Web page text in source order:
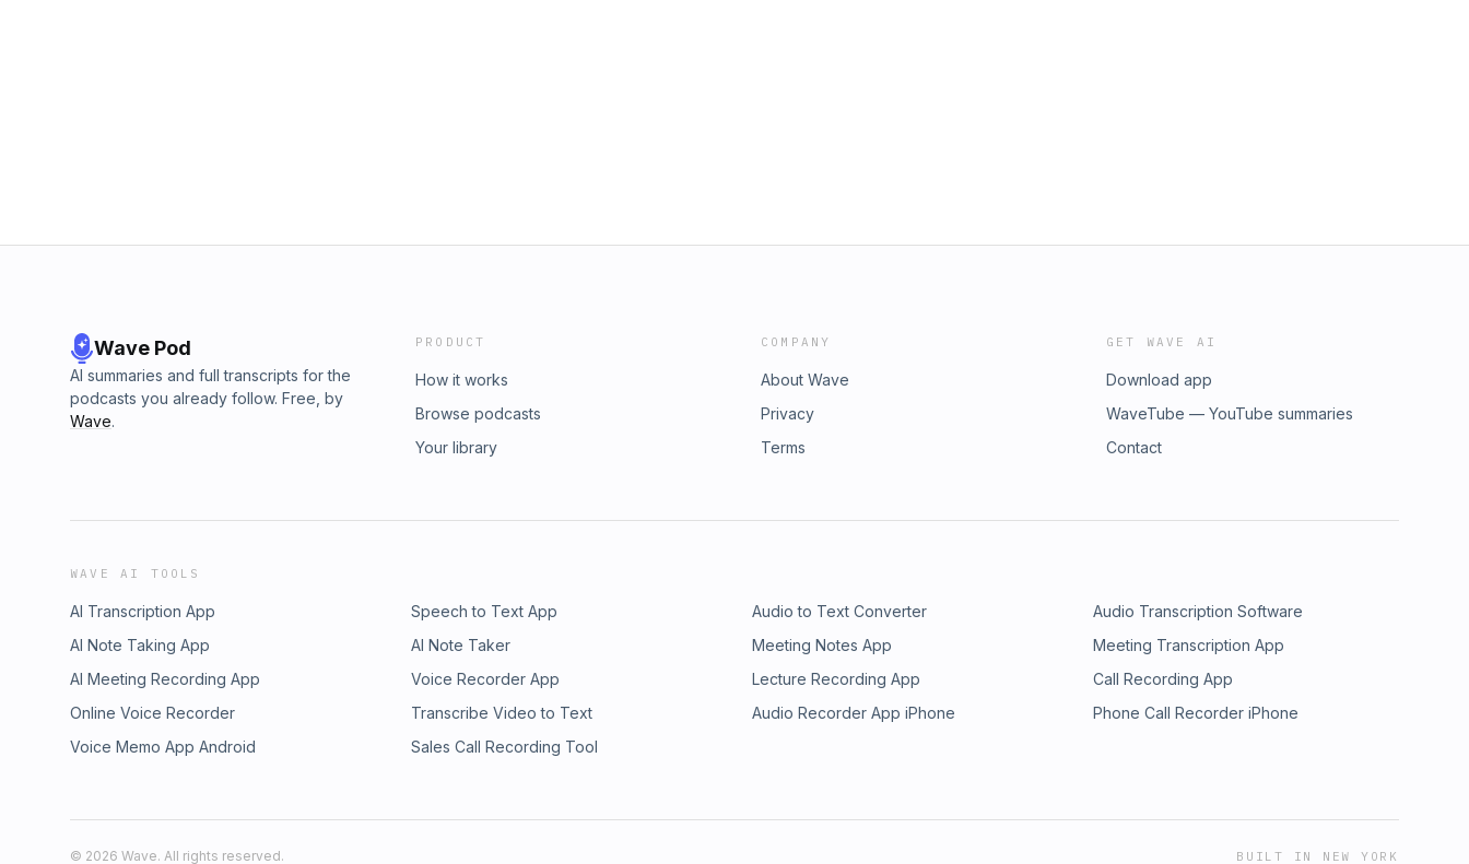
Wave Pod
AI summaries and full transcripts for the
podcasts you already follow. Free, by
Wave.
PRODUCT
How it works
Browse podcasts
Your library
COMPANY
About Wave
Privacy
Terms
GET WAVE AI
Download app
WaveTube — YouTube summaries
Contact
WAVE AI TOOLS
AI Transcription App Speech to Text App Audio to Text Converter
Audio Transcription Software
AI Note Taking App
AI Note Taker Meeting Notes App
Meeting Transcription App
AI Meeting Recording App
Voice Recorder App Lecture Recording App
Call Recording App
Online Voice Recorder
Transcribe Video to Text Audio Recorder App iPhone
Phone Call Recorder iPhone
Voice Memo App Android
Sales Call Recording Tool
© 2026 Wave. All rights reserved. BUILT IN NEW YORK